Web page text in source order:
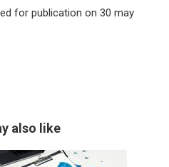
for publication on 30 may
also like